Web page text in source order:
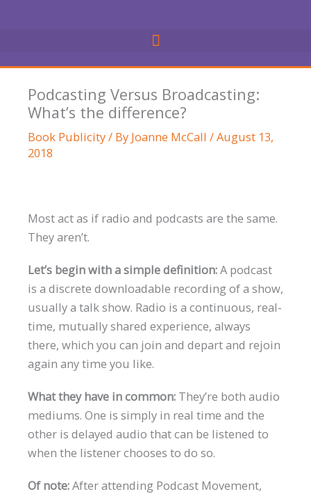
Podcasting Versus Broadcasting:
What’s the difference?
Book Publicity/ By Joanne McCall /August 13,
2018
Most act as if radio and podcasts are the same.
They aren’t.
Let’s begin with a simple definition:A podcast
is a discrete downloadable recording of a show,
usually a talk show. Radio is a continuous, real-
time, mutually shared experience, always
there, which you can join and depart and rejoin
again any time you like.
What they have in common: They’re both audio
mediums. One is simply in real time and the
other is delayed audio that can be listened to
when the listener chooses to do so.
Of note:After attending Podcast Movement,